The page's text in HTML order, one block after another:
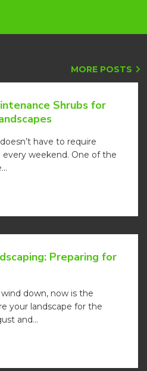
MORE POSTS
Shrubs for
have to require
weekend. One of the
Preparing for
down, now is the
your landscape for the
and...